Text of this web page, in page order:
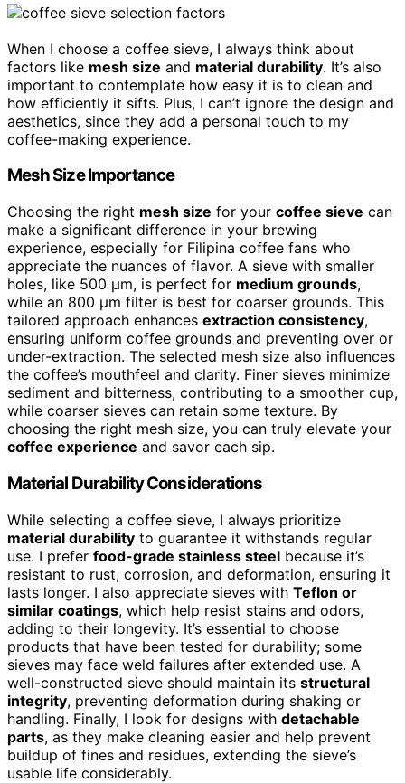
When I choose a coffee sieve, I always think about
factors like mesh size and material durability. It’s also
important to contemplate how easy it is to clean and
how efficiently it sifts. Plus, I can’t ignore the design and
aesthetics, since they add a personal touch to my
coffee-making experience.
Mesh Size Importance
Choosing the right mesh size for your coffee sieve can
make a significant difference in your brewing
experience, especially for Filipina coffee fans who
appreciate the nuances of flavor. A sieve with smaller
holes, like 500 µm, is perfect for medium grounds,
while an 800 µm filter is best for coarser grounds. This
tailored approach enhances extraction consistency,
ensuring uniform coffee grounds and preventing over or
under-extraction. The selected mesh size also influences
the coffee’s mouthfeel and clarity. Finer sieves minimize
sediment and bitterness, contributing to a smoother cup,
while coarser sieves can retain some texture. By
choosing the right mesh size, you can truly elevate your
coffee experience and savor each sip.
Material Durability Considerations
While selecting a coffee sieve, I always prioritize
material durability to guarantee it withstands regular
use. I prefer food-grade stainless steel because it’s
resistant to rust, corrosion, and deformation, ensuring it
lasts longer. I also appreciate sieves with Teflon or
similar coatings, which help resist stains and odors,
adding to their longevity. It’s essential to choose
products that have been tested for durability; some
sieves may face weld failures after extended use. A
well-constructed sieve should maintain its structural
integrity, preventing deformation during shaking or
handling. Finally, I look for designs with detachable
parts, as they make cleaning easier and help prevent
buildup of fines and residues, extending the sieve’s
usable life considerably.